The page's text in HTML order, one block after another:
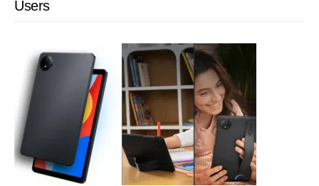
Users